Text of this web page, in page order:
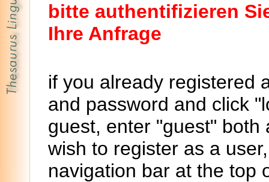
bitte authentifizieren
Ihre Anfrage
if you already registered
and password and click
guest, enter "guest"
wish to register as a
navigation bar at the top